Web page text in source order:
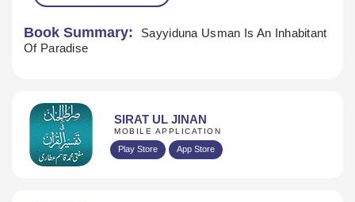
Book Summary:
Sayyiduna Usman Is An Inhabitant
Of Paradise
SIRAT UL JINAN
MOBILE APPLICATION
Play Store App Store